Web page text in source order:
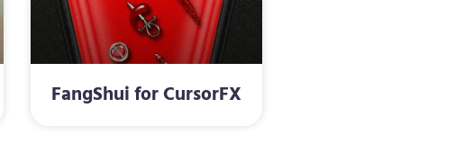
FangShui for CursorFX